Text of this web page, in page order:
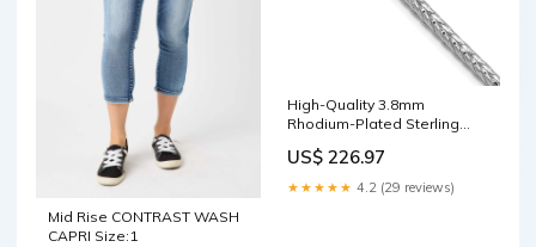
Mid Rise CONTRAST WASH
CAPRI Size:1
High-Quality 3.8mm
Rhodium-Plated Sterling
Value! CC27-12
US$ 226.97
★★★★★ 4.2 (29 reviews)